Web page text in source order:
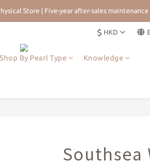
Store | Five-year after-sales maintenance
Welcome Rewards | Worldwide Free
Store | Five-year after-sales maintenance
$ HKD
Shop By Pearl Type Knowledge
Southsea